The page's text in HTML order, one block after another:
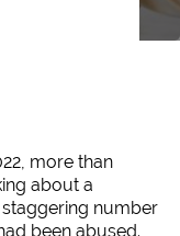
more than
about a
number
been abused.